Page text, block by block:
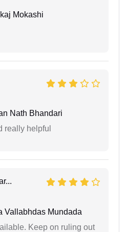
Mokashi
Nath Bhandari
really helpful
Vallabhdas Mundada
Keep on ruling out